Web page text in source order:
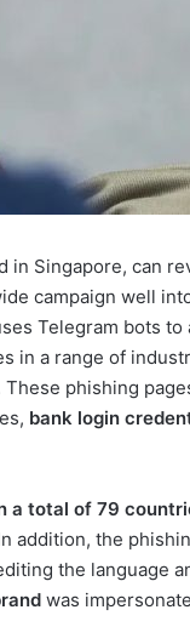
Singapore, can
campaign well
Telegram bots
in a range of
phishing
bank login
a total of 79
addition, the
the language
was